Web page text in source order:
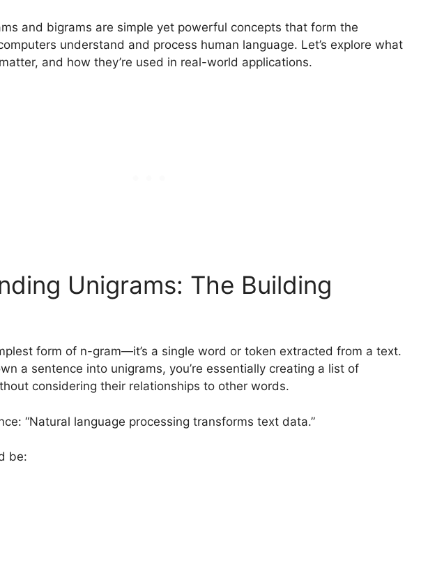
and bigrams are simple yet powerful concepts that form the
understand and process human language. Let’s explore what
and how they’re used in real-world applications.
Unigrams: The Building
form of n-gram—it’s a single word or token extracted from a text.
a sentence into unigrams, you’re essentially creating a list of
considering their relationships to other words.
“Natural language processing transforms text data.”
be: